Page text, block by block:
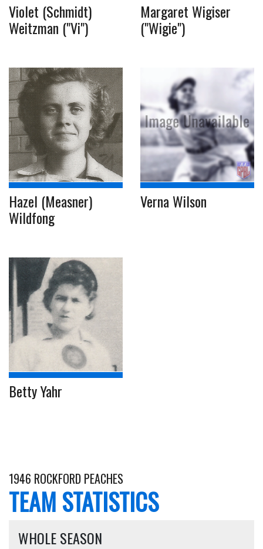
Violet (Schmidt)
Weitzman ("Vi")
Margaret Wigiser
("Wigie")
Hazel (Measner)
Wildfong
Verna Wilson
Betty Yahr
1946 ROCKFORD PEACHES
TEAM STATISTICS
WHOLE SEASON